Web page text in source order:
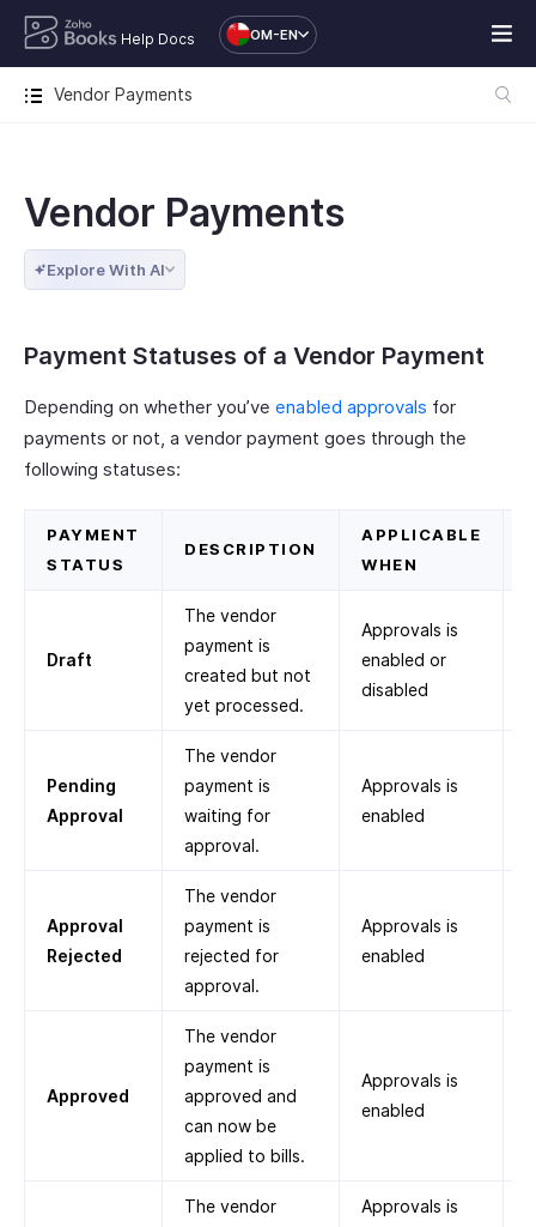
Help Docs OM-EN
Vendor Payments
Vendor Payments
Explore With AI
Payment Statuses of a Vendor Payment
Depending on whether you’ve enabled approvals for
payments or not, a vendor payment goes through the
following statuses:
PAYMENT
STATUS
DESCRIPTION
APPLICABLE
WHEN
Draft
The vendor
payment is
created but not
yet processed.
Approvals is
enabled or
disabled
Pending
Approval
The vendor
payment is
waiting for
approval.
Approvals is
enabled
Approval
Rejected
The vendor
payment is
rejected for
approval.
Approvals is
enabled
Approved
The vendor
payment is
approved and
can now be
applied to bills.
Approvals is
enabled
The vendor
Approvals is